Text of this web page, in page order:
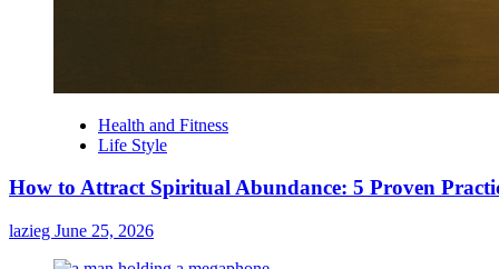
Health and Fitness
Life Style
How to Attract Spiritual Abundance: 5 Proven
lazieg June 25, 2026